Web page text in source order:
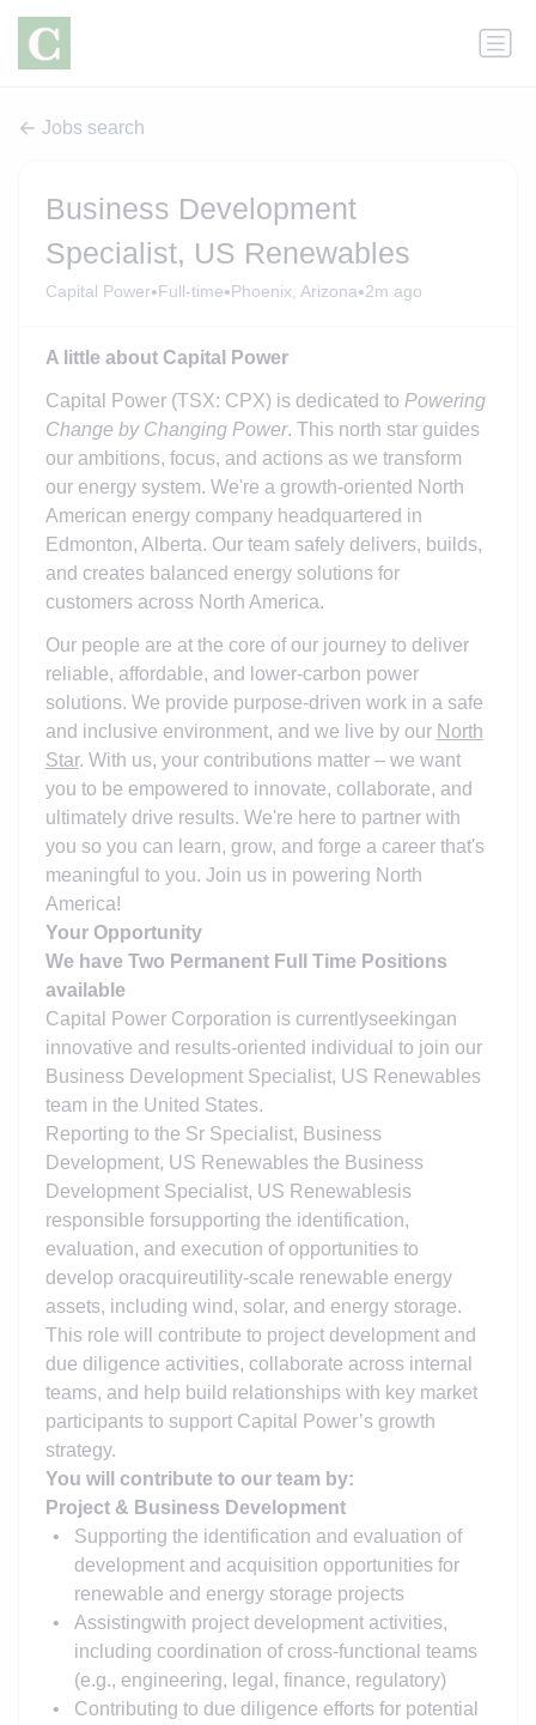
Jobs search
Business Development
Specialist, US Renewables
Capital Power•Full-time•Phoenix, Arizona•2m ago
A little about Capital Power
Capital Power (TSX: CPX) is dedicated to Powering
Change by Changing Power. This north star guides
our ambitions, focus, and actions as we transform
our energy system. We're a growth-oriented North
American energy company headquartered in
Edmonton, Alberta. Our team safely delivers, builds,
and creates balanced energy solutions for
customers across North America.
Our people are at the core of our journey to deliver
reliable, affordable, and lower-carbon power
solutions. We provide purpose-driven work in a safe
and inclusive environment, and we live by our North
Star. With us, your contributions matter – we want
you to be empowered to innovate, collaborate, and
ultimately drive results. We're here to partner with
you so you can learn, grow, and forge a career that's
meaningful to you. Join us in powering North
America!
Your Opportunity
We have Two Permanent Full Time Positions
available
Capital Power Corporation is currentlyseekingan
innovative and results-oriented individual to join our
Business Development Specialist, US Renewables
team in the United States.
Reporting to the Sr Specialist, Business
Development, US Renewables the Business
Development Specialist, US Renewablesis
responsible forsupporting the identification,
evaluation, and execution of opportunities to
develop oracquireutility-scale renewable energy
assets, including wind, solar, and energy storage.
This role will contribute to project development and
due diligence activities, collaborate across internal
teams, and help build relationships with key market
participants to support Capital Power’s growth
strategy.
You will contribute to our team by:
Project & Business Development
Supporting the identification and evaluation of
development and acquisition opportunities for
renewable and energy storage projects
Assistingwith project development activities,
including coordination of cross-functional teams
(e.g., engineering, legal, finance, regulatory)
Contributing to due diligence efforts for potential